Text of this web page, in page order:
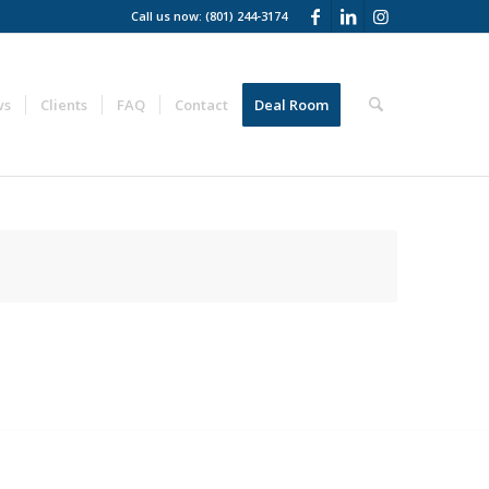
Call us now: (801) 244-3174
Clients FAQ Contact Deal Room